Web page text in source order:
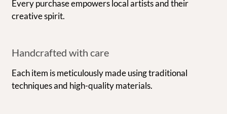
Every purchase empowers local artists and their
creative spirit.
Handcrafted with care
Each item is meticulously made using traditional
techniques and high-quality materials.